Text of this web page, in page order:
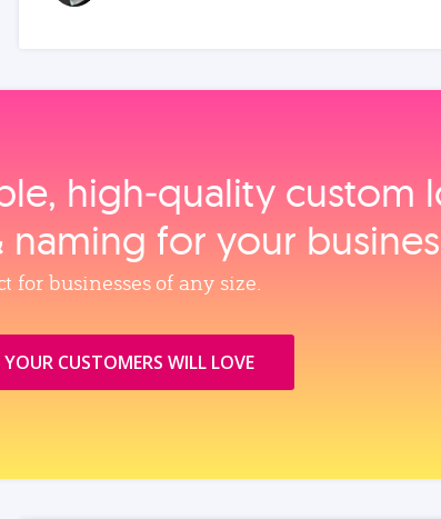
high‑quality custom
for your
businesses of any size.
CUSTOMERS WILL LOVE